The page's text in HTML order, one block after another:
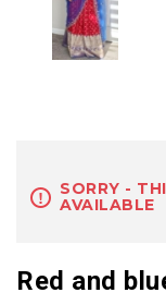
SORRY -
AVAILABLE
Red and